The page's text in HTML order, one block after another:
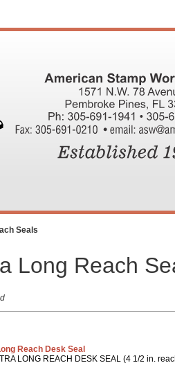
Seals
Long Reach
Reach Desk Seal
LONG REACH DESK SEAL (4 1/2 in.